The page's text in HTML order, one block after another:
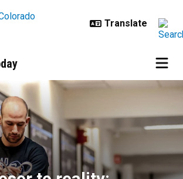
to reality: Prosthetics